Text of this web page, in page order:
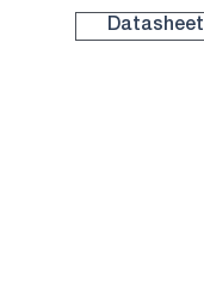
Datasheet